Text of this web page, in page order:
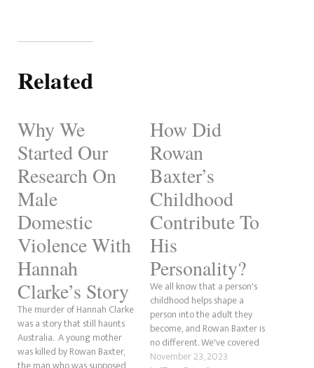
Related
Why We
Started Our
Research On
Male
Domestic
Violence With
Hannah
Clarke’s Story
The murder of Hannah Clarke
was a story that still haunts
Australia. A young mother
was killed by Rowan Baxter,
How Did
Rowan
Baxter’s
Childhood
Contribute To
His
Personality?
We all know that a person's
childhood helps shape a
person into the adult they
become, and Rowan Baxter is
no different. We've covered
the Hannah Clarke murder a
November 23, 2023